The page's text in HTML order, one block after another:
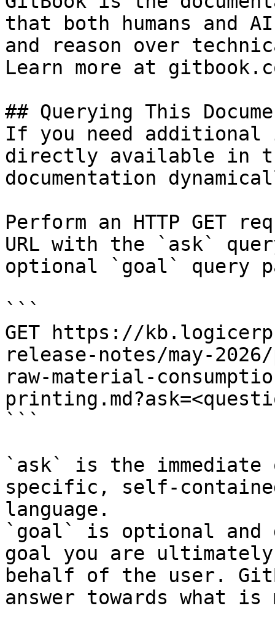
that both humans and
and reason over
Learn more at
## Querying This
If you need
directly available in
documentation
Perform an HTTP GET
URL with the `ask`
optional `goal` query
```
GET https://
release-notes/may-
raw-material-
```
`ask` is the
specific, self-
language.
`goal` is optional and
goal you are
behalf of the user.
answer towards what